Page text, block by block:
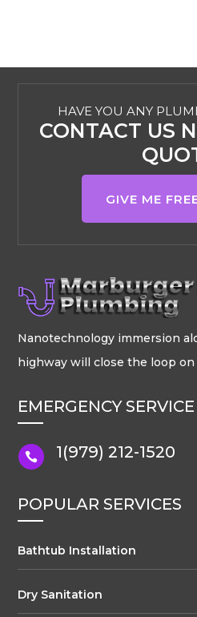
HAVE YOU ANY
CONTACT US
GIVE ME
Nanotechnology immersion
highway will close the loop on
EMERGENCY SERVICE
 1(979) 212-1520
POPULAR SERVICES
Bathtub Installation
Dry Sanitation